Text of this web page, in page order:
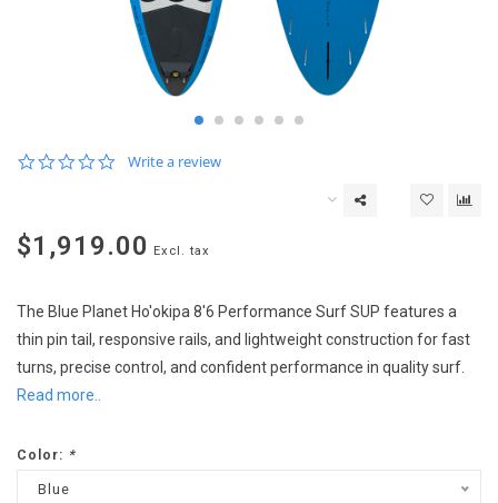
0.0
Write a review
$1,919.00 Excl. tax
The Blue Planet Ho'okipa 8'6 Performance Surf SUP features a
thin pin tail, responsive rails, and lightweight construction for fast
turns, precise control, and confident performance in quality surf.
Read more..
Color: *
Blue